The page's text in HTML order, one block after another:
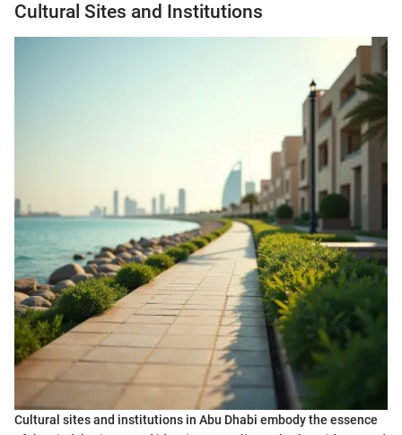
Cultural Sites and Institutions
Cultural sites and institutions in Abu Dhabi embody the essence